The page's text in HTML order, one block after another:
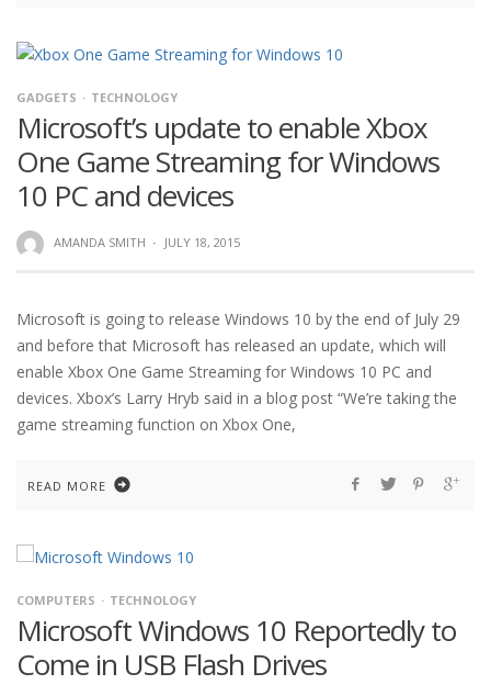
GADGETS TECHNOLOGY
Microsoft’s update to enable Xbox
One Game Streaming for Windows
10 PC and devices
AMANDA SMITH · JULY 18, 2015
Microsoft is going to release Windows 10 by the end of July 29
and before that Microsoft has released an update, which will
enable Xbox One Game Streaming for Windows 10 PC and
devices. Xbox’s Larry Hryb said in a blog post “We’re taking the
game streaming function on Xbox One,
READ MORE
COMPUTERS TECHNOLOGY
Microsoft Windows 10 Reportedly to
Come in USB Flash Drives